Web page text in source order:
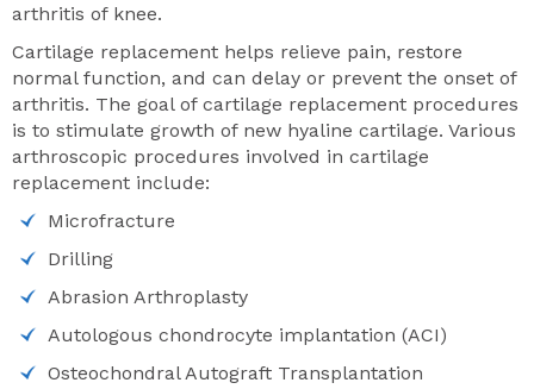
arthritis of knee.
Cartilage replacement helps relieve pain, restore
normal function, and can delay or prevent the onset of
arthritis. The goal of cartilage replacement procedures
is to stimulate growth of new hyaline cartilage. Various
arthroscopic procedures involved in cartilage
replacement include:
Microfracture
Drilling
Abrasion Arthroplasty
Autologous chondrocyte implantation (ACI)
Osteochondral Autograft Transplantation